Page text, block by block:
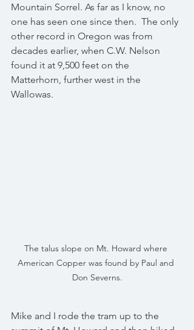
Mountain Sorrel. As far as I know, no
one has seen one since then.  The only
other record in Oregon was from
decades earlier, when C.W. Nelson
found it at 9,500 feet on the
Matterhorn, further west in the
Wallowas.
The talus slope on Mt. Howard where
American Copper was found by Paul and
Don Severns.
Mike and I rode the tram up to the